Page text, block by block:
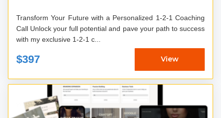
Transform Your Future with a Personalized 1-2-1 Coaching
Call Unlock your full potential and pave your path to success
with my exclusive 1-2-1 c...
$397 View